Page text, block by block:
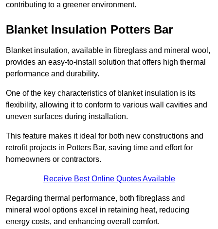
contributing to a greener environment.
Blanket Insulation Potters Bar
Blanket insulation, available in fibreglass and mineral wool,
provides an easy-to-install solution that offers high thermal
performance and durability.
One of the key characteristics of blanket insulation is its
flexibility, allowing it to conform to various wall cavities and
uneven surfaces during installation.
This feature makes it ideal for both new constructions and
retrofit projects in Potters Bar, saving time and effort for
homeowners or contractors.
Receive Best Online Quotes Available
Regarding thermal performance, both fibreglass and
mineral wool options excel in retaining heat, reducing
energy costs, and enhancing overall comfort.